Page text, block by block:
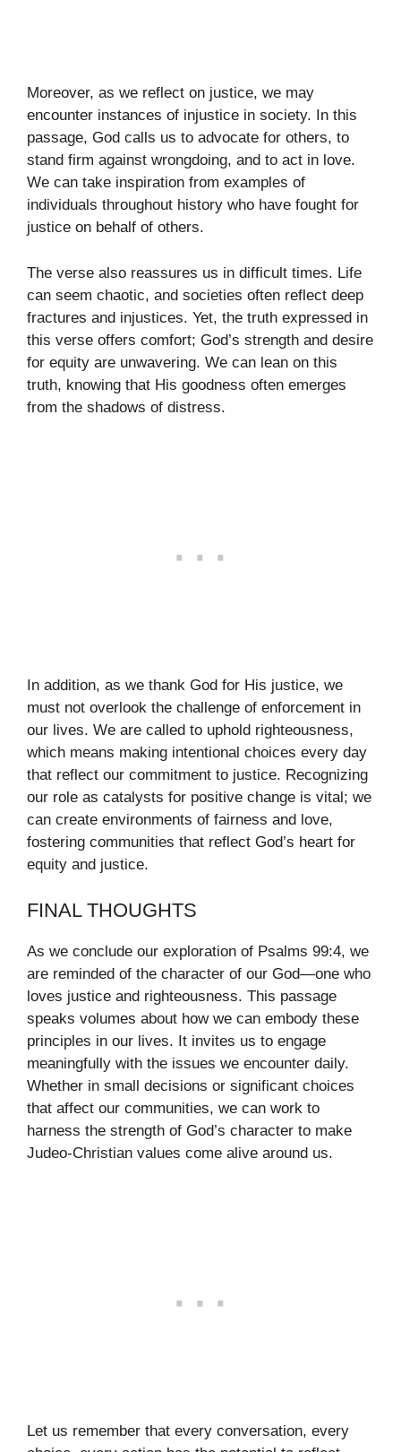
Moreover, as we reflect on justice, we may
encounter instances of injustice in society. In this
passage, God calls us to advocate for others, to
stand firm against wrongdoing, and to act in love.
We can take inspiration from examples of
individuals throughout history who have fought for
justice on behalf of others.
The verse also reassures us in difficult times. Life
can seem chaotic, and societies often reflect deep
fractures and injustices. Yet, the truth expressed in
this verse offers comfort; God’s strength and desire
for equity are unwavering. We can lean on this
truth, knowing that His goodness often emerges
from the shadows of distress.
In addition, as we thank God for His justice, we
must not overlook the challenge of enforcement in
our lives. We are called to uphold righteousness,
which means making intentional choices every day
that reflect our commitment to justice. Recognizing
our role as catalysts for positive change is vital; we
can create environments of fairness and love,
fostering communities that reflect God’s heart for
equity and justice.
FINAL THOUGHTS
As we conclude our exploration of Psalms 99:4, we
are reminded of the character of our God—one who
loves justice and righteousness. This passage
speaks volumes about how we can embody these
principles in our lives. It invites us to engage
meaningfully with the issues we encounter daily.
Whether in small decisions or significant choices
that affect our communities, we can work to
harness the strength of God’s character to make
Judeo-Christian values come alive around us.
Let us remember that every conversation, every